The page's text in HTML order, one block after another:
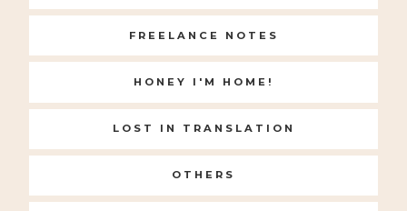
FREELANCE NOTES
HONEY I'M HOME!
LOST IN TRANSLATION
OTHERS